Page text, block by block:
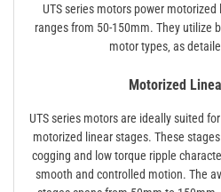
UTS series motors power motorized
ranges from 50-150mm. They utilize
motor types‚ as
Motorized
UTS series motors are ideally suited
motorized linear stages. These
cogging and low torque ripple
smooth and controlled motion. The